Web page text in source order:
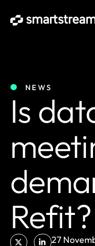
NEWS
Is
Refit?
27